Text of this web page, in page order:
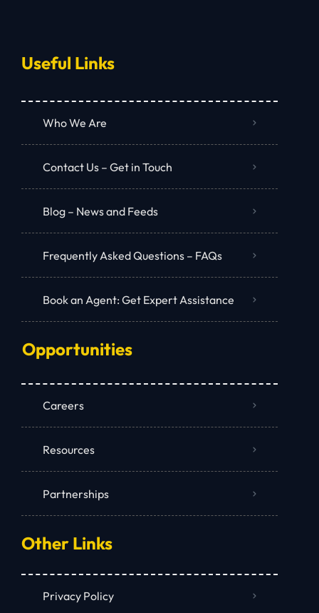
Useful Links
Who We Are
Contact Us – Get in Touch
Blog – News and Feeds
Frequently Asked Questions – FAQs
Book an Agent: Get Expert Assistance
Opportunities
Careers
Resources
Partnerships
Other Links
Privacy Policy